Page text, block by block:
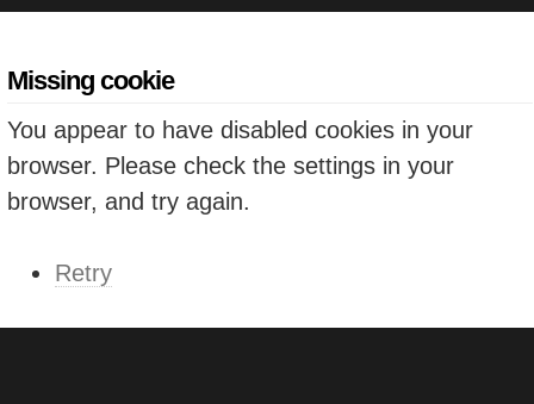
Missing cookie
You appear to have disabled cookies in your
browser. Please check the settings in your
browser, and try again.
Retry